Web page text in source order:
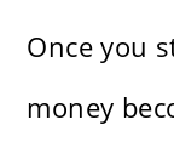
Once you
money